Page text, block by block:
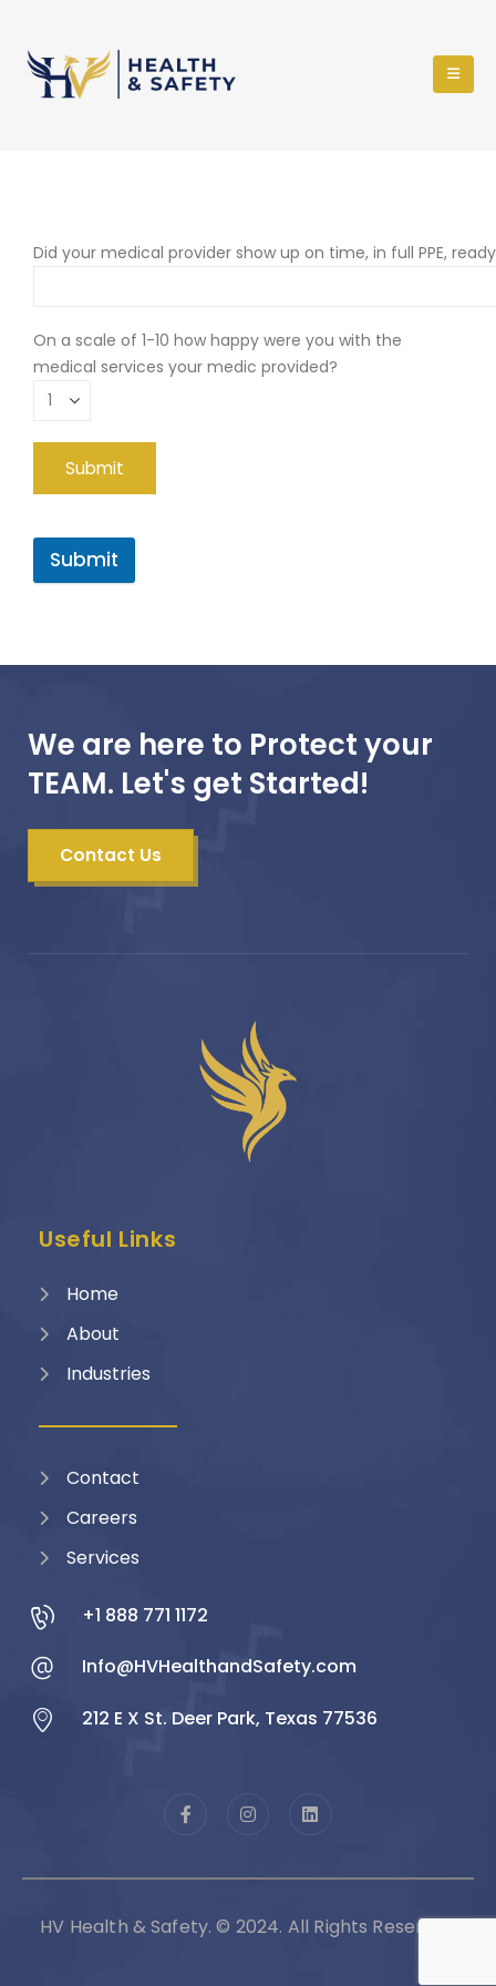
Did your medical provider show up on time, in full PPE,
On a scale of 1-10 how happy were you with the
medical services your medic provided?
Submit
We are here to Protect your
TEAM. Let's get Started!
Contact Us
Useful Links
Home
About
Industries
Contact
Careers
Services
+1 888 771 1172
Info@HVHealthandSafety.com
212 E X St. Deer Park, Texas 77536
HV Health & Safety. © 2024. All Rights Reserved